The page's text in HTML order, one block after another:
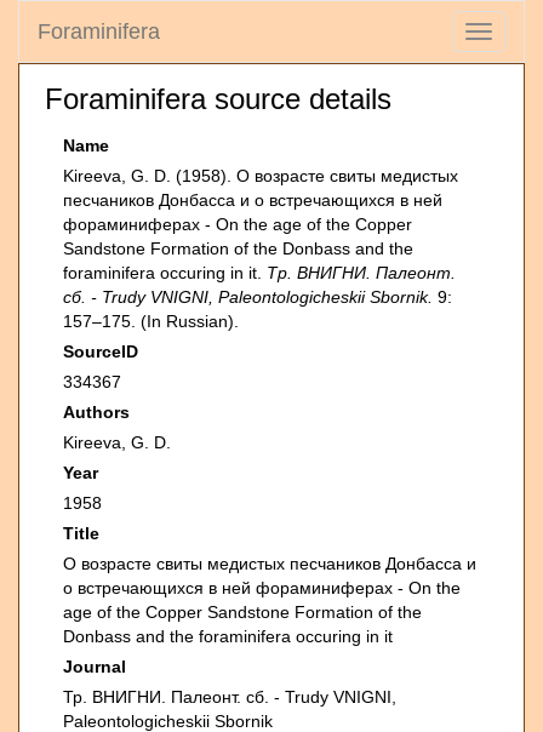
Toggle
Foraminifera
Foraminifera source details
Name
Kireeva, G. D. (1958). О возрасте свиты медистых
песчаников Донбасса и о встречающихся в ней
фораминиферах - On the age of the Copper
Sandstone Formation of the Donbass and the
foraminifera occuring in it. Тр. ВНИГНИ. Палеонт.
сб. - Trudy VNIGNI, Paleontologicheskii Sbornik. 9:
157–175. (In Russian).
SourceID
334367
Authors
Kireeva, G. D.
Year
1958
Title
О возрасте свиты медистых песчаников Донбасса и
о встречающихся в ней фораминиферах - On the
age of the Copper Sandstone Formation of the
Donbass and the foraminifera occuring in it
Journal
Тр. ВНИГНИ. Палеонт. сб. - Trudy VNIGNI,
Paleontologicheskii Sbornik